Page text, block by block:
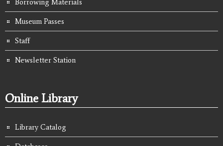
Borrowing Materials
Museum Passes
Staff
Newsletter Station
Online Library
Library Catalog